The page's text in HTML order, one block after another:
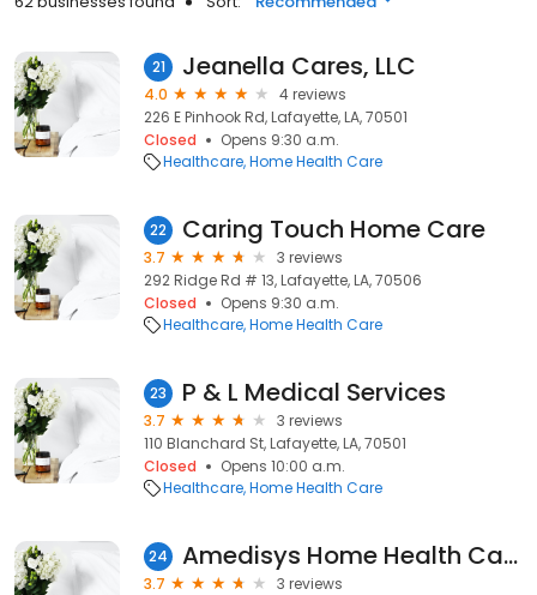
21 Jeanella Cares, LLC
4.0
4 reviews
226 E Pinhook Rd, Lafayette, LA, 70501
Closed
Opens 9:30 a.m.
Healthcare Home Health Care
22 Caring Touch Home Care
3.7
3 reviews
292 Ridge Rd # 13, Lafayette, LA, 70506
Closed
Opens 9:30 a.m.
Healthcare Home Health Care
23 P & L Medical Services
3.7
3 reviews
110 Blanchard St, Lafayette, LA, 70501
Closed
Opens 10:00 a.m.
Healthcare Home Health Care
24 Amedisys Home Health Care
3.7
3 reviews